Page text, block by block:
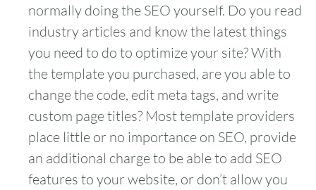
normally doing the SEO yourself. Do you read
industry articles and know the latest things
you need to do to optimize your site? With
the template you purchased, are you able to
change the code, edit meta tags, and write
custom page titles? Most template providers
place little or no importance on SEO, provide
an additional charge to be able to add SEO
features to your website, or don’t allow you